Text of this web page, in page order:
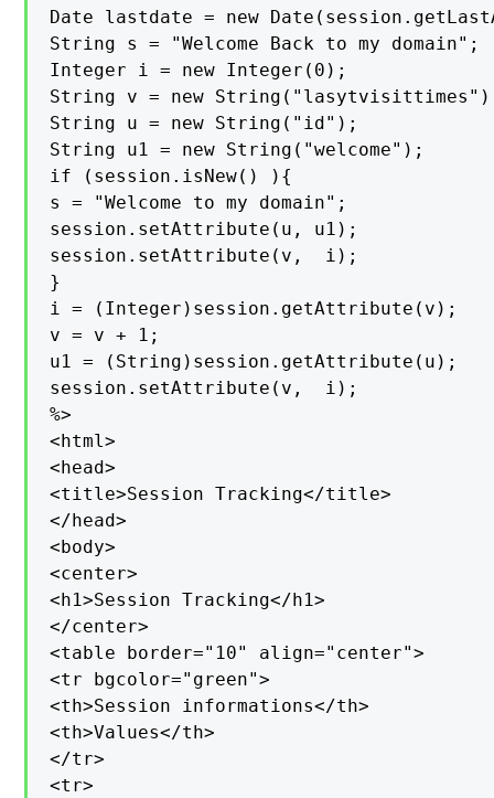
Date lastdate = new
String s = "Welcome Back to my domain";
Integer i = new Integer(0);
String v = new
String u = new String("id");
String u1 = new String("welcome");
if (session.isNew() ){
s = "Welcome to my domain";
session.setAttribute(u, u1);
session.setAttribute(v,  i);
}
i = (Integer)session.getAttribute(v);
v = v + 1;
u1 = (String)session.getAttribute(u);
session.setAttribute(v,  i);
%>
<html>
<head>
<title>Session Tracking</title>
</head>
<body>
<center>
<h1>Session Tracking</h1>
</center>
<table border="10" align="center">
<tr bgcolor="green">
<th>Session informations</th>
<th>Values</th>
</tr>
<tr>